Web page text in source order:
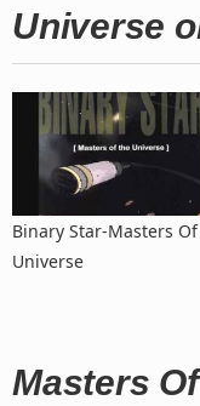
Universe
Binary Star-Masters
Universe
Masters